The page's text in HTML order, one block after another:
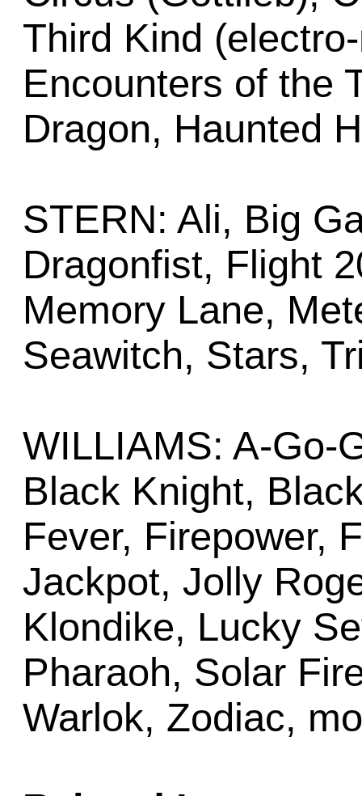
Third Kind
Encounters of the
Dragon, Haunted
STERN: Ali, Big
Dragonfist, Flight
Memory Lane,
Seawitch, Stars,
WILLIAMS: A-Go-
Black Knight,
Fever, Firepower,
Jackpot, Jolly
Klondike, Lucky
Pharaoh, Solar
Warlok, Zodiac,